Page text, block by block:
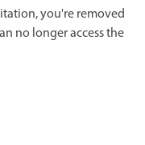
you're removed
no longer access the